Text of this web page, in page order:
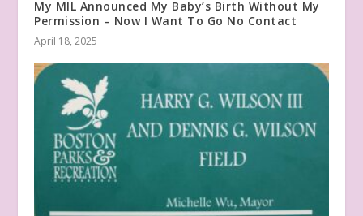
My MIL Announced My Baby’s Birth Without My
Permission – Now I Want To Go No Contact
April 18, 2025